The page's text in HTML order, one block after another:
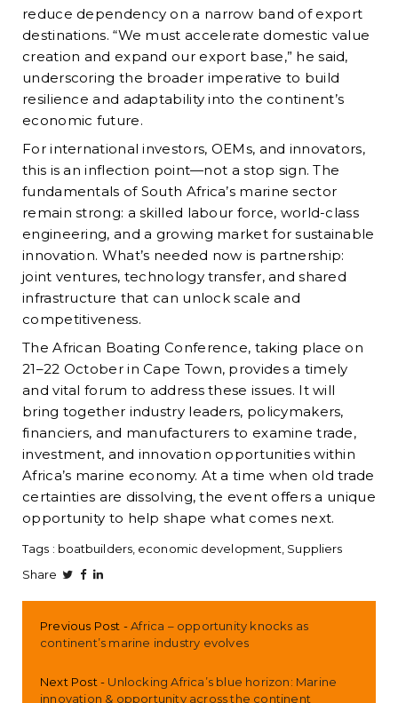
reduce dependency on a narrow band of export
destinations. “We must accelerate domestic value
creation and expand our export base,” he said,
underscoring the broader imperative to build
resilience and adaptability into the continent’s
economic future.
For international investors, OEMs, and innovators,
this is an inflection point—not a stop sign. The
fundamentals of South Africa’s marine sector
remain strong: a skilled labour force, world-class
engineering, and a growing market for sustainable
innovation. What’s needed now is partnership:
joint ventures, technology transfer, and shared
infrastructure that can unlock scale and
competitiveness.
The African Boating Conference, taking place on
21–22 October in Cape Town, provides a timely
and vital forum to address these issues. It will
bring together industry leaders, policymakers,
financiers, and manufacturers to examine trade,
investment, and innovation opportunities within
Africa’s marine economy. At a time when old trade
certainties are dissolving, the event offers a unique
opportunity to help shape what comes next.
Tags : boatbuilders economic development Suppliers
Share
Previous Post
Africa – opportunity knocks as
continent’s marine industry evolves
Next Post
Unlocking Africa’s blue horizon: Marine
innovation & opportunity across the continent